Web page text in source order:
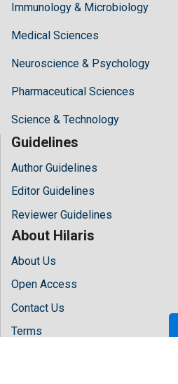
Immunology & Microbiology
Medical Sciences
Neuroscience & Psychology
Pharmaceutical Sciences
Science & Technology
Guidelines
Author Guidelines
Editor Guidelines
Reviewer Guidelines
About Hilaris
About Us
Open Access
Contact Us
Terms